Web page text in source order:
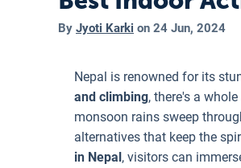
By Jyoti Karki on 24 Jun, 2024
Nepal is renowned for its
and climbing, there's a
monsoon rains sweep
alternatives that keep the
in Nepal, visitors can